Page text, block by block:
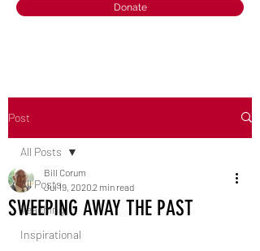
Donate
Post
All Posts
Teaching
Inspirational
All Posts
SWEEPING AWAY THE PAST
Bill Corum
Jul 19, 20202 min read